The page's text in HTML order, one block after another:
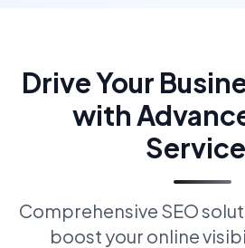
Drive Your
with
Comprehensive SEO
boost your online